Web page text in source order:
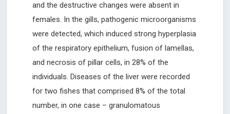
and the destructive changes were absent in
females. In the gills, pathogenic microorganisms
were detected, which induced strong hyperplasia
of the respiratory epithelium, fusion of lamellas,
and necrosis of pillar cells, in 28% of the
individuals. Diseases of the liver were recorded
for two fishes that comprised 8% of the total
number, in one case – granulomatous